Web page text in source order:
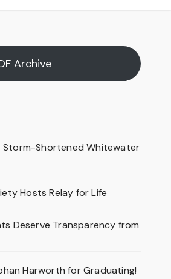
Archive
Storm-Shortened Whitewater
Hosts Relay for Life
Deserve Transparency from
Harworth for Graduating!